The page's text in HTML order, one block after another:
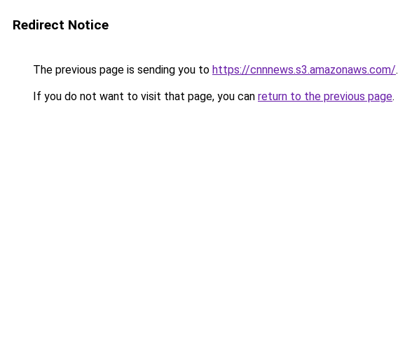
Redirect Notice
The previous page is sending you to https://cnnnews.s3.amazonaws.com/.
If you do not want to visit that page, you can return to the previous page.